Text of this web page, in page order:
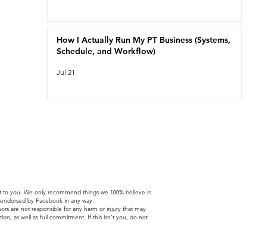
How I Actually Run My PT Business (Systems,
Schedule, and Workflow)
Jul 21
you. We only recommend things we 100% believe in
by Facebook in any way.
are not responsible for any harm or injury that may
as well as full commitment. If this isn't you, do not